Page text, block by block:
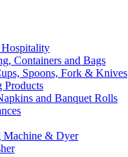
Hospitality
Containers and Bags
Spoons, Fork & Knives
Products
and Banquet Rolls
Machine & Dyer